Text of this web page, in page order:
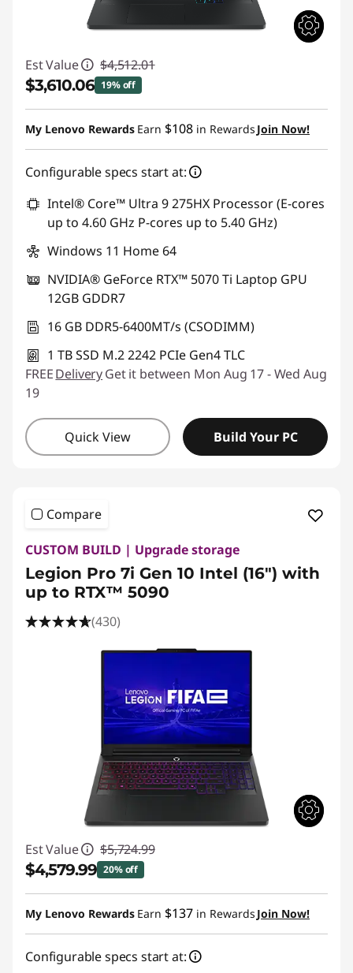
Est Value $4,512.01
$3,610.06 19% off
Instant Savings :-$901.95
My Lenovo Rewards Earn $108 in Rewards Join Now!
Configurable specs start at:
Intel® Core™ Ultra 9 275HX Processor (E-cores
up to 4.60 GHz P-cores up to 5.40 GHz)
Windows 11 Home 64
NVIDIA® GeForce RTX™ 5070 Ti Laptop GPU
12GB GDDR7
16 GB DDR5-6400MT/s (CSODIMM)
1 TB SSD M.2 2242 PCIe Gen4 TLC
FREEDeliveryGet it between Mon Aug 17 - Wed Aug
19
Quick View Build Your PC
Compare
CUSTOM BUILD | Upgrade storage
Legion Pro 7i Gen 10 Intel (16") with
up to RTX™ 5090
(430)
Est Value $5,724.99
$4,579.99 20% off
Instant Savings :-$1,145.00
My Lenovo Rewards Earn $137 in Rewards Join Now!
Configurable specs start at: